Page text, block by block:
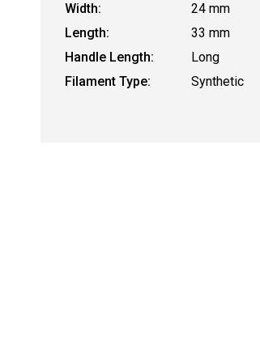
Width:
24 mm
Length:
33 mm
Handle Length:
Long
Filament Type:
Synthetic